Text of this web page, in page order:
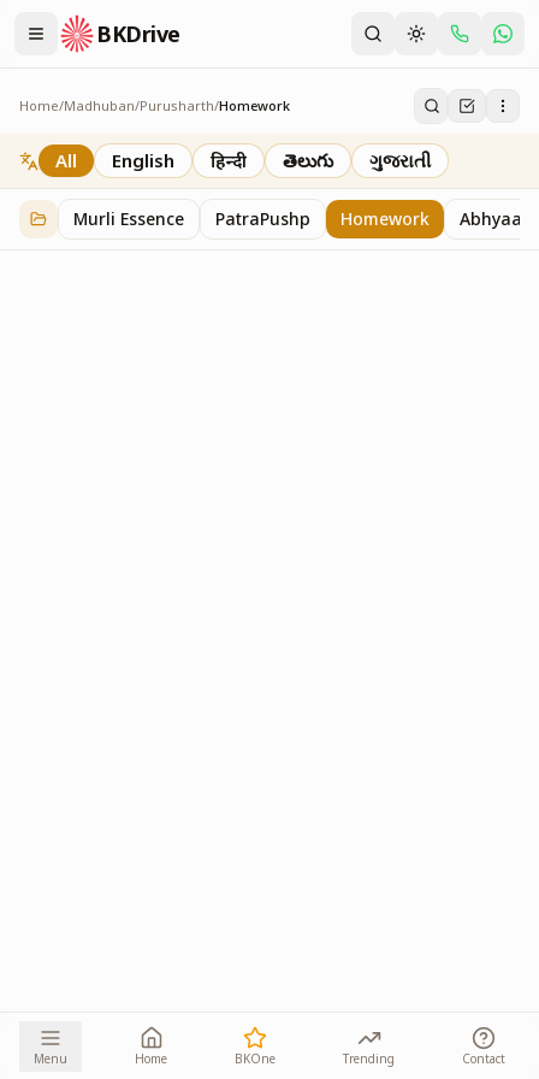
BKDrive
Home/Madhuban/Purusharth/Homework
Homework
7 itemsinPurusharth
All English हिन्दी తెలుగు ગુજરાતી
Murli Essence PatraPushp Homework Abhyaas
Menu Home BKOne Trending Contact